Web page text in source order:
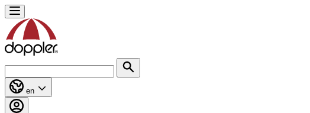
Skip
to
Content
en